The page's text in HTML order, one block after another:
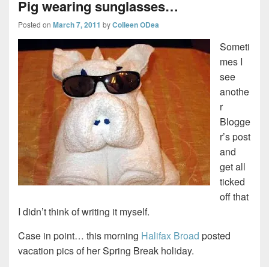
Pig wearing sunglasses…
Posted on March 7, 2011 byColleen ODea
Someti
mes I
see
anothe
r
Blogge
r’s post
and
get all
ticked
off that
I didn’t think of writing it myself.
Case in point… this morning Halifax Broad posted
vacation pics of her Spring Break holiday.